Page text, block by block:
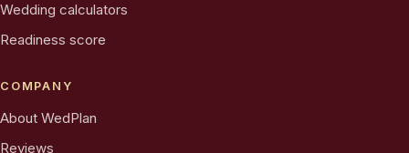
Wedding calculators
Readiness score
COMPANY
About WedPlan
Reviews